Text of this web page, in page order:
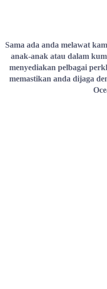
Sama ada anda melawat
anak-anak atau dalam
menyediakan pelbagai
memastikan anda dijaga